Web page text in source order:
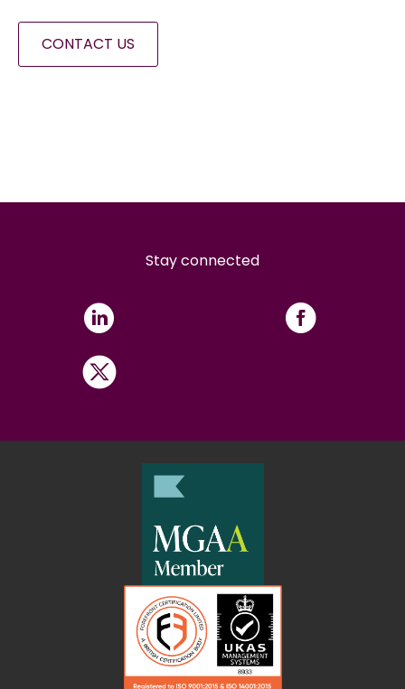
CONTACT US
Stay connected